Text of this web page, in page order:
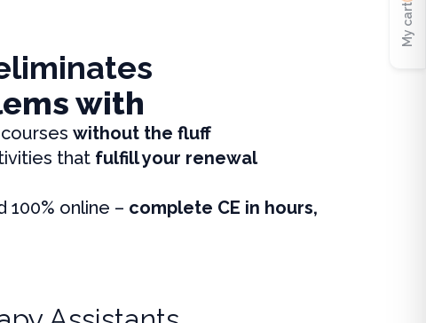
with
without the fluff
that fulfill your renewal
100% online – complete CE in hours,
My cart